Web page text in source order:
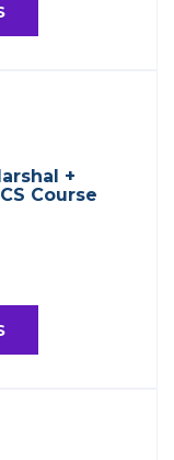
+
Course